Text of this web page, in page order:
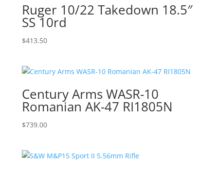
Ruger 10/22 Takedown 18.5″
SS 10rd
$413.50
Century Arms WASR-10
Romanian AK-47 RI1805N
$739.00